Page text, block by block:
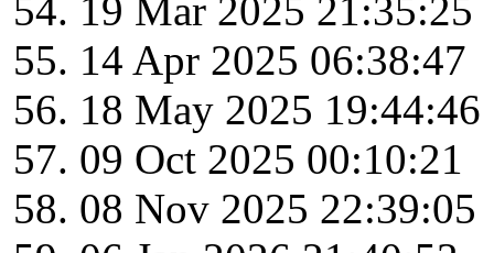
19 Mar 2025 21:35:25
14 Apr 2025 06:38:47
18 May 2025 19:44:46
09 Oct 2025 00:10:21
08 Nov 2025 22:39:05